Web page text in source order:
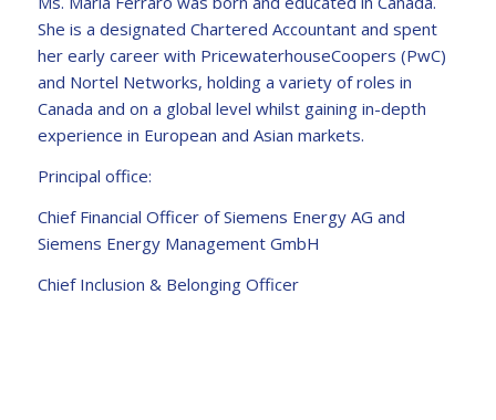
She is a designated Chartered Accountant and spent
her early career with PricewaterhouseCoopers (PwC)
and Nortel Networks, holding a variety of roles in
Canada and on a global level whilst gaining in-depth
experience in European and Asian markets.
Principal office:
Chief Financial Officer of Siemens Energy AG and
Siemens Energy Management GmbH
Chief Inclusion & Belonging Officer